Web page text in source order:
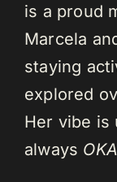
is a proud
Marcela
staying
explored
Her vibe is
always